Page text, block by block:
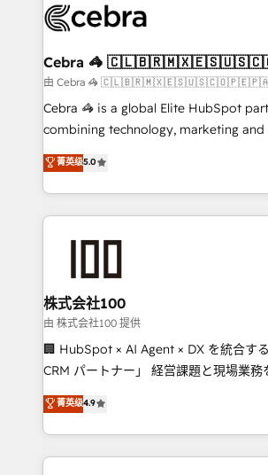
what matters most: growing your
wowing your customers. Let’s make HubSpot work
smarter for you!
systems you use You need a clear method to reach
current processes together, from
focused action plan. By implementing
your day-to-day business, you will
results fast. This creates space for growth!
meeting!
Cebra 🦓
由 Cebra 🦓 🇨🇱🇧🇷🇲🇽🇪🇸🇺🇸🇨🇴🇵🇪🇵🇦
Cebra 🦓 is a global Elite HubSpot
combining technology, marketing and
expertise across Latin America and
Europe, with teams across 7 countries.
we combine local insight with
help businesses grow through
end solutions that integrate CRM, AI
inbound and loop marketing, content,
creativity. Our multicultural team works
Portuguese, and English to design
that drive measurable growth. 🌎 Highlights: • 10+
Platform Migration Excellence. • Top 3
Year LATAM 2022, 2023, 2024, 2025. •
菁英级5.0
株式会社100
由 株式会社100 提供
🏢 HubSpot × AI Agent × DX を統合す
CRM パートナー」 経営課題と現場業務をつなぐAIネイ
ティブ・エージェンシーとして、
力で顧客フロント業務を再設計します。 💡 100inc は何
をする会社か？ HubSpotを共通基盤に
トを組み込んだ顧客フロント業務（マ
菁英级4.9